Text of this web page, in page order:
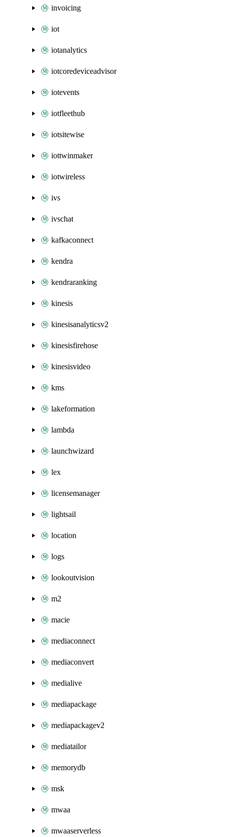
invoicing
iot
iotanalytics
iotcoredeviceadvisor
iotevents
iotfleethub
iotsitewise
iottwinmaker
iotwireless
ivs
ivschat
kafkaconnect
kendra
kendraranking
kinesis
kinesisanalyticsv2
kinesisfirehose
kinesisvideo
kms
lakeformation
lambda
launchwizard
lex
licensemanager
lightsail
location
logs
lookoutvision
m2
macie
mediaconnect
mediaconvert
medialive
mediapackage
mediapackagev2
mediatailor
memorydb
msk
mwaa
mwaaserverless